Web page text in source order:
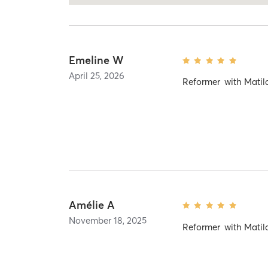
Emeline W
April 25, 2026
Reformer with
Amélie A
November 18, 2025
Reformer with